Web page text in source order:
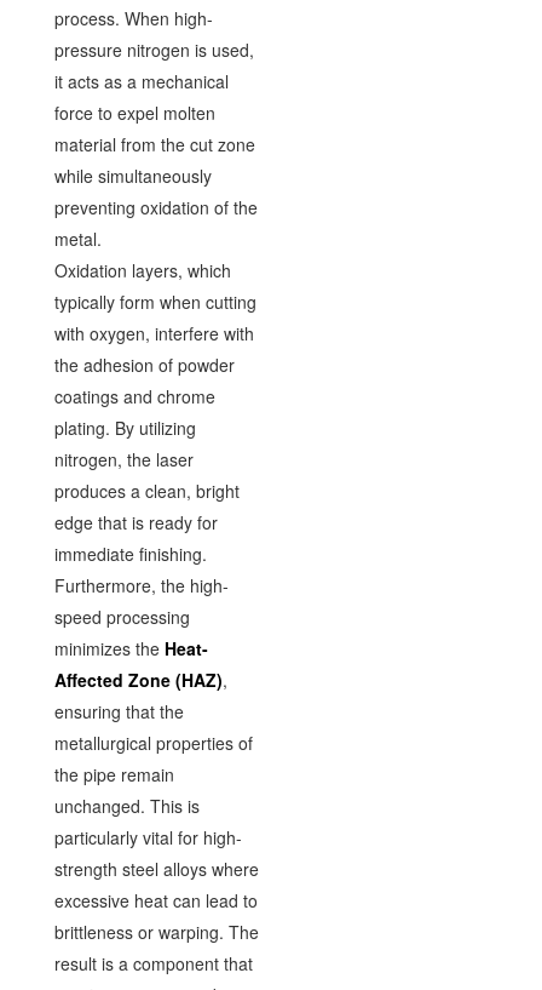
process. When high-
pressure nitrogen is used,
it acts as a mechanical
force to expel molten
material from the cut zone
while simultaneously
preventing oxidation of the
metal.
Oxidation layers, which
typically form when cutting
with oxygen, interfere with
the adhesion of powder
coatings and chrome
plating. By utilizing
nitrogen, the laser
produces a clean, bright
edge that is ready for
immediate finishing.
Furthermore, the high-
speed processing
minimizes the Heat-
Affected Zone (HAZ),
ensuring that the
metallurgical properties of
the pipe remain
unchanged. This is
particularly vital for high-
strength steel alloys where
excessive heat can lead to
brittleness or warping. The
result is a component that